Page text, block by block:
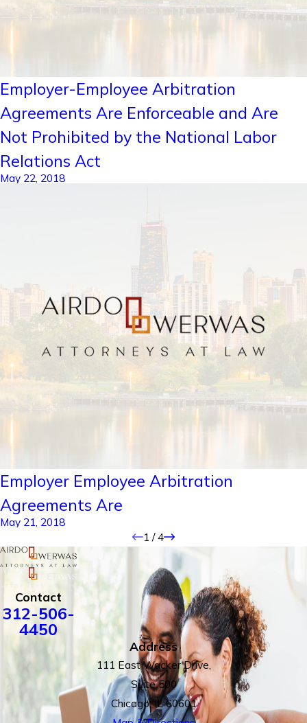
Employer-Employee Arbitration
Agreements Are Enforceable and Are
Not Prohibited by the National Labor
Relations Act
May 22, 2018
Employer Employee Arbitration
Agreements Are
May 21, 2018
1 /4
Contact
312-506-
4450
Address
111 East Wacker Drive,
Suite 500
Chicago, IL 60601